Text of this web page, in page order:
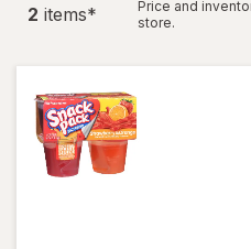
2 items*
Price and
store.